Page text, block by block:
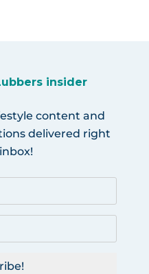
insider
content and
delivered right